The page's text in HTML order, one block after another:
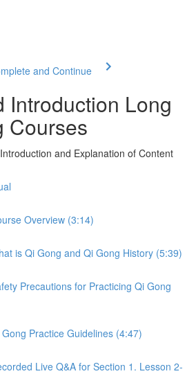
and Continue
Introduction Long
Courses
and Explanation of Content
Overview (3:14)
is Qi Gong and Qi Gong History (5:39)
Precautions for Practicing Qi Gong
Practice Guidelines (4:47)
Live Q&A for Section 1. Lesson 2-